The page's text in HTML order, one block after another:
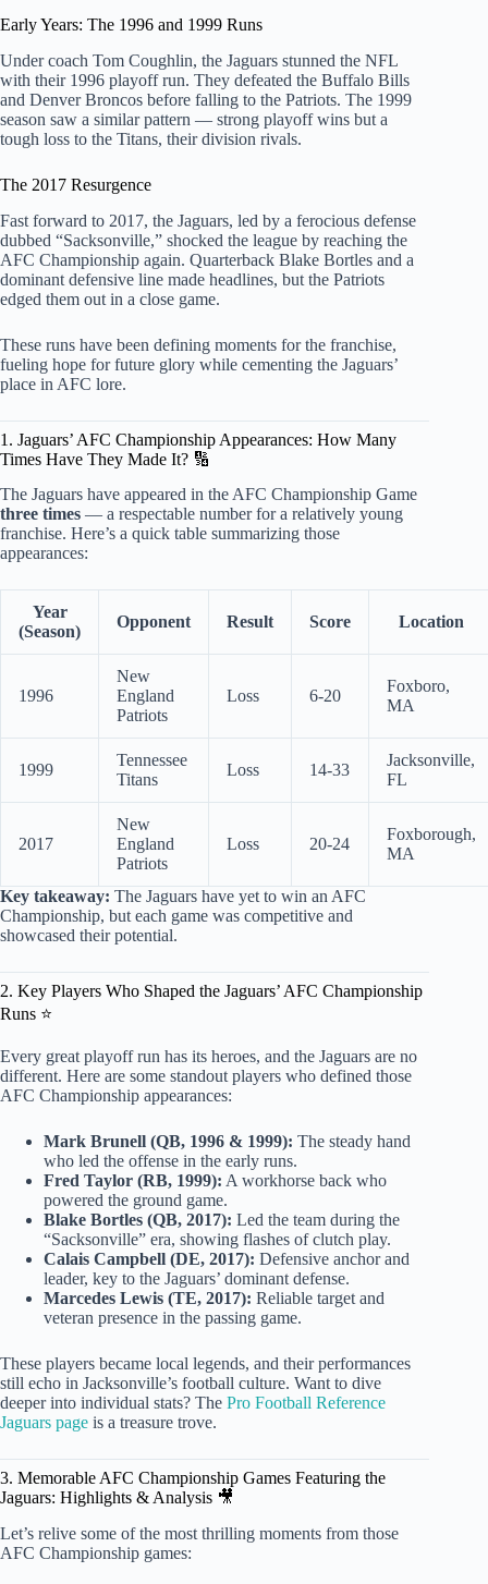
Early Years: The 1996 and 1999 Runs
Under coach Tom Coughlin, the Jaguars stunned the NFL
with their 1996 playoff run. They defeated the Buffalo Bills
and Denver Broncos before falling to the Patriots. The 1999
season saw a similar pattern — strong playoff wins but a
tough loss to the Titans, their division rivals.
The 2017 Resurgence
Fast forward to 2017, the Jaguars, led by a ferocious defense
dubbed “Sacksonville,” shocked the league by reaching the
AFC Championship again. Quarterback Blake Bortles and a
dominant defensive line made headlines, but the Patriots
edged them out in a close game.
These runs have been defining moments for the franchise,
fueling hope for future glory while cementing the Jaguars’
place in AFC lore.
1. Jaguars’ AFC Championship Appearances: How Many
Times Have They Made It? 🔢
The Jaguars have appeared in the AFC Championship Game
three times — a respectable number for a relatively young
franchise. Here’s a quick table summarizing those
appearances:
Year
(Season)
Opponent Result Score Location
1996
New
England
Patriots
Loss 6-20
Foxboro,
MA
1999
Tennessee
Titans
Loss 14-33
Jacksonville,
FL
2017
New
England
Patriots
Loss 20-24
Foxborough,
MA
Key takeaway: The Jaguars have yet to win an AFC
Championship, but each game was competitive and
showcased their potential.
2. Key Players Who Shaped the Jaguars’ AFC Championship
Runs ⭐
Every great playoff run has its heroes, and the Jaguars are no
different. Here are some standout players who defined those
AFC Championship appearances:
Mark Brunell (QB, 1996 & 1999): The steady hand
who led the offense in the early runs.
Fred Taylor (RB, 1999): A workhorse back who
powered the ground game.
Blake Bortles (QB, 2017): Led the team during the
“Sacksonville” era, showing flashes of clutch play.
Calais Campbell (DE, 2017): Defensive anchor and
leader, key to the Jaguars’ dominant defense.
Marcedes Lewis (TE, 2017): Reliable target and
veteran presence in the passing game.
These players became local legends, and their performances
still echo in Jacksonville’s football culture. Want to dive
deeper into individual stats? The Pro Football Reference
Jaguars page is a treasure trove.
3. Memorable AFC Championship Games Featuring the
Jaguars: Highlights & Analysis 🎥
Let’s relive some of the most thrilling moments from those
AFC Championship games: